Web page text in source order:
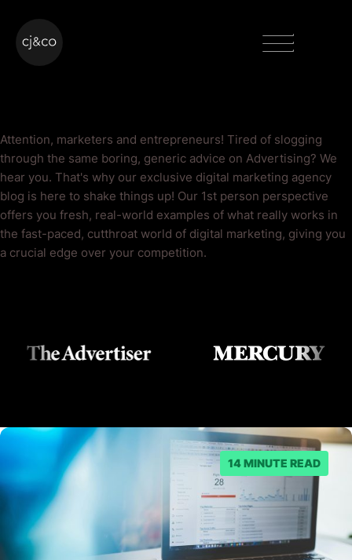
Attention, marketers and entrepreneurs! Tired of slogging
through the same boring, generic advice on Advertising? We
hear you. That's why our exclusive digital marketing agency
blog is here to shake things up! Our 1st person perspective
offers you fresh, real-world examples of what really works in
the fast-paced, cutthroat world of digital marketing, giving you
a crucial edge over your competition.
14 MINUTE READ